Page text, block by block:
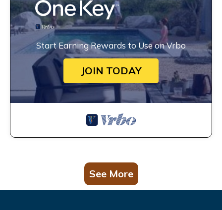
Start Earning Rewards to Use on Vrbo
JOIN TODAY
See More